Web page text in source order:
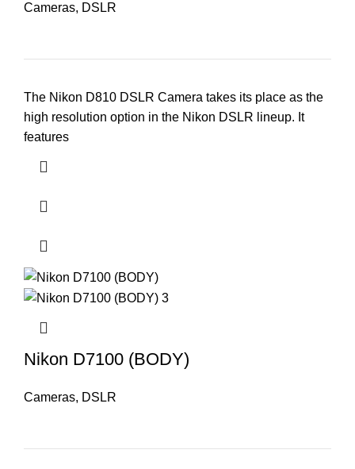
Cameras, DSLR
The Nikon D810 DSLR Camera takes its place as the
high resolution option in the Nikon DSLR lineup. It
features
Nikon D7100 (BODY)
Cameras, DSLR